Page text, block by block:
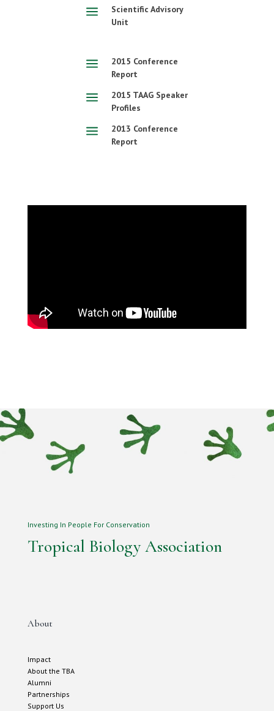
a
Scientific Advisory
Unit
a
2015 Conference
Report
a
2015 TAAG Speaker
Profiles
a
2013 Conference
Report
Investing In People For Conservation
Tropical Biology Association
About
Impact
About the TBA
Alumni
Partnerships
Support Us